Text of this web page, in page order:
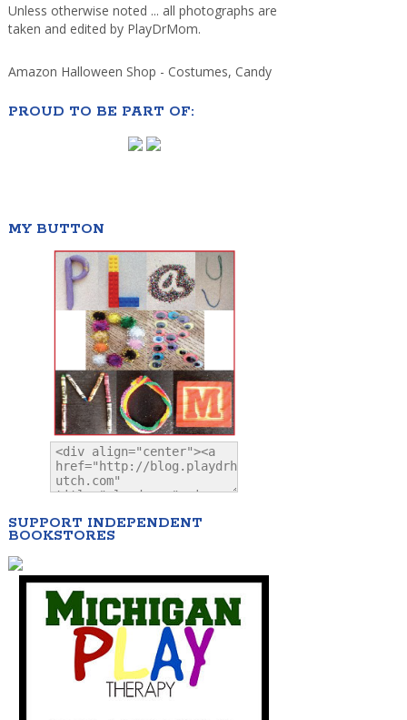
Unless otherwise noted ... all photographs are
taken and edited by PlayDrMom.
Amazon Halloween Shop - Costumes, Candy
PROUD TO BE PART OF:
MY BUTTON
SUPPORT INDEPENDENT
BOOKSTORES